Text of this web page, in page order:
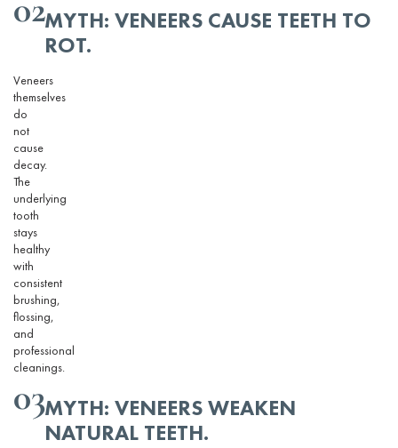
02MYTH: VENEERS CAUSE TEETH TO
ROT.
Veneers
themselves
do
not
cause
decay.
The
underlying
tooth
stays
healthy
with
consistent
brushing,
flossing,
and
professional
cleanings.
03MYTH: VENEERS WEAKEN
NATURAL TEETH.